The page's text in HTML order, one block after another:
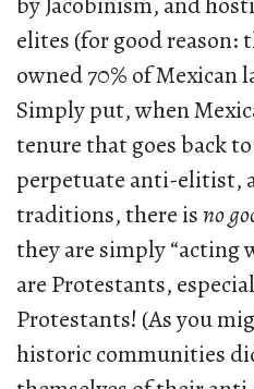
elites (for good reason:
owned 70% of Mexican
Simply put, when
tenure that goes back
perpetuate anti-elitist,
traditions, there is no
they are simply
are Protestants,
Protestants! (As you
historic communities